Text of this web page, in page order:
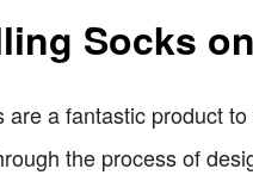
Socks
are a fantastic product
the process of